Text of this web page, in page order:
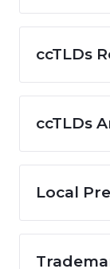
ccTLDs
ccTLDs
Local